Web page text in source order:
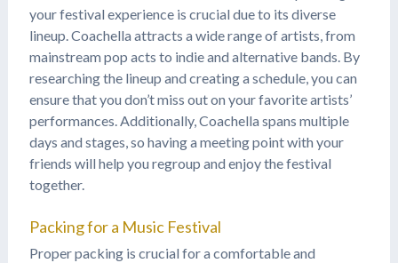
your festival experience is crucial due to its diverse
lineup. Coachella attracts a wide range of artists, from
mainstream pop acts to indie and alternative bands. By
researching the lineup and creating a schedule, you can
ensure that you don’t miss out on your favorite artists’
performances. Additionally, Coachella spans multiple
days and stages, so having a meeting point with your
friends will help you regroup and enjoy the festival
together.
Packing for a Music Festival
Proper packing is crucial for a comfortable and